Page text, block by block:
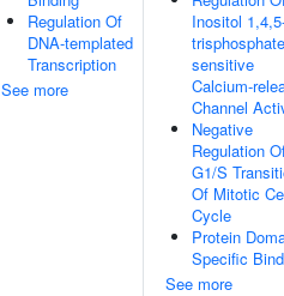
Regulation Of
DNA-templated
Transcription
See more
Inositol
sensitive
Calcium-
Channel
Negative
Regulation
G1/S
Of Mitotic
Cycle
Protein
Specific
See more